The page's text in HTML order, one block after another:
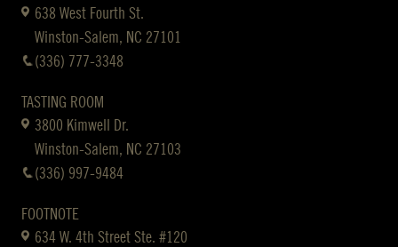
638 West Fourth St.
Winston-Salem, NC 27101
(336) 777-3348
TASTING ROOM
3800 Kimwell Dr.
Winston-Salem, NC 27103
(336) 997-9484
FOOTNOTE
634 W. 4th Street Ste. #120